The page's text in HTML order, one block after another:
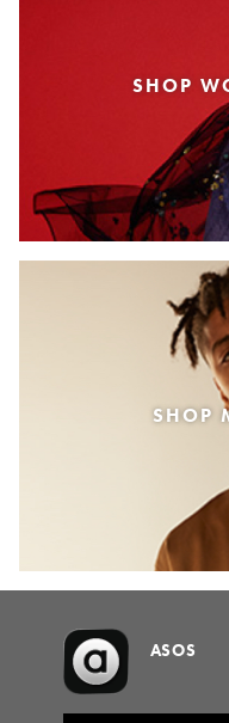
SHOP
SHOP
ASOS